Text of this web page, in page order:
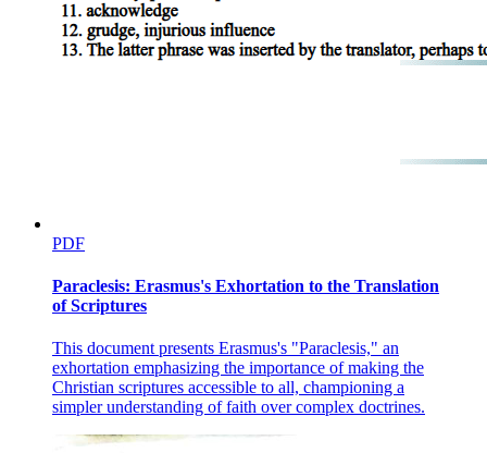
PDF
Paraclesis: Erasmus's Exhortation to the Translation
of Scriptures
This document presents Erasmus's "Paraclesis," an
exhortation emphasizing the importance of making the
Christian scriptures accessible to all, championing a
simpler understanding of faith over complex doctrines.